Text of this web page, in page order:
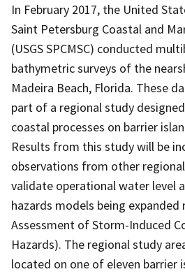
In February 2017, the United
Saint Petersburg Coastal and
(USGS SPCMSC) conducted
bathymetric surveys of the
Madeira Beach, Florida. These
part of a regional study
coastal processes on barrier
Results from this study will be
observations from other
validate operational water level
hazards models being
Assessment of Storm-Induced
Hazards). The regional study
located on one of eleven barrier